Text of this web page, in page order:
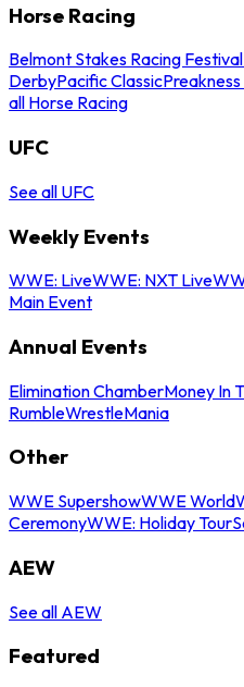
Horse Racing
Belmont Stakes Racing Festival
DerbyPacific Classic
all Horse Racing
UFC
See all UFC
Weekly Events
WWE: LiveWWE: NXT Live
Main Event
Annual Events
Elimination ChamberMoney In
RumbleWrestleMania
Other
WWE SupershowWWE World
CeremonyWWE: Holiday Tour
AEW
See all AEW
Featured